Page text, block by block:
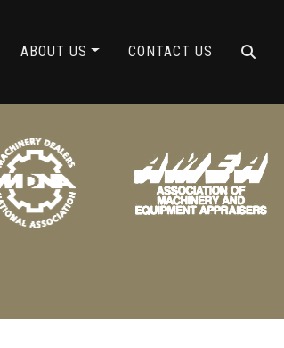
ABOUT US CONTACT US